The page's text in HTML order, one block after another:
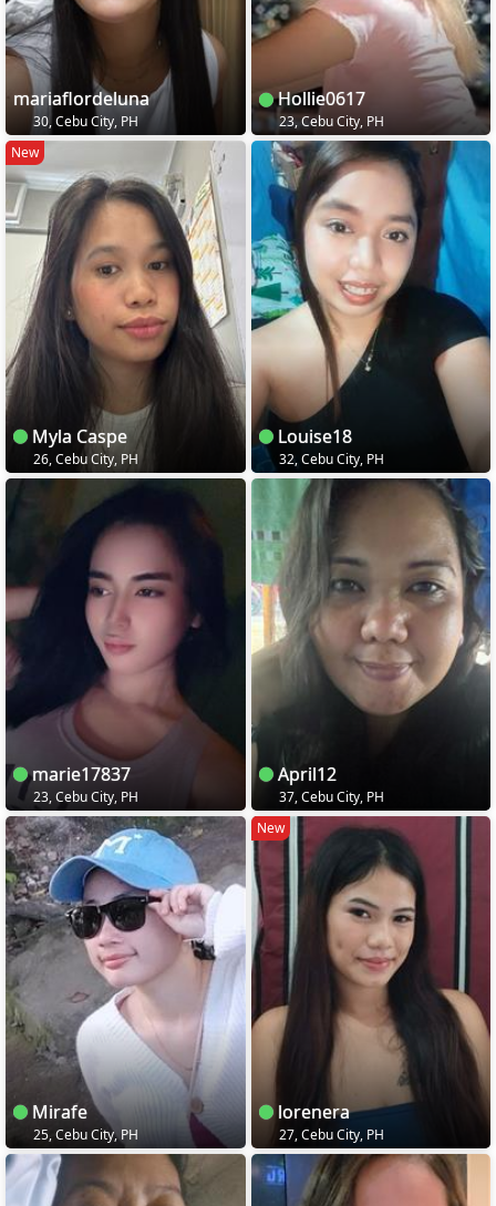
mariaflordeluna
30, Cebu City, PH
Hollie0617
23, Cebu City, PH
New
Myla Caspe
26, Cebu City, PH
Louise18
32, Cebu City, PH
marie17837
23, Cebu City, PH
April12
37, Cebu City, PH
Mirafe
25, Cebu City, PH
New
lorenera
27, Cebu City, PH